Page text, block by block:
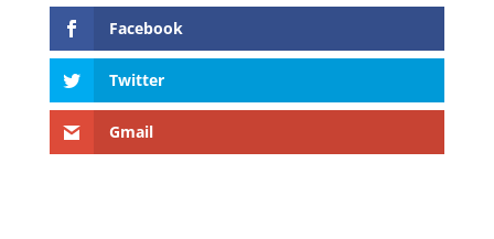
Facebook
Twitter
Gmail